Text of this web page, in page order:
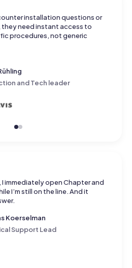
installation questions or
they need instant access to
procedures, not generic
and Tech leader
I immediately open Chapter and
I’m still on the line. And it
Koerselman
Support Lead